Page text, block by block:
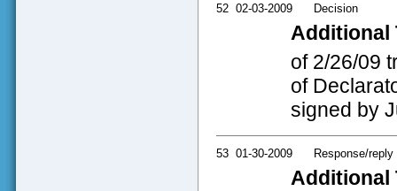
52 02-03-2009 Decision
Additional
of 2/26/09
of
signed by
53 01-30-2009 Response/reply
Additional